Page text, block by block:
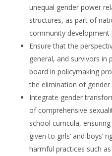
unequal gender power
structures, as part of
community development
Ensure that the
general, and survivors in
board in policymaking
the elimination of gender
Integrate gender
of comprehensive
school curricula,
given to girls’ and boys’
harmful practices such